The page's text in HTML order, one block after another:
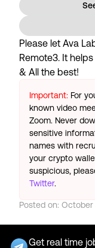
Please let Ava
Remote3. It
& All the best!
Important: For
known video
Zoom. Never
sensitive
names with
your crypto
suspicious,
Twitter.
Posted on: October
Get real time